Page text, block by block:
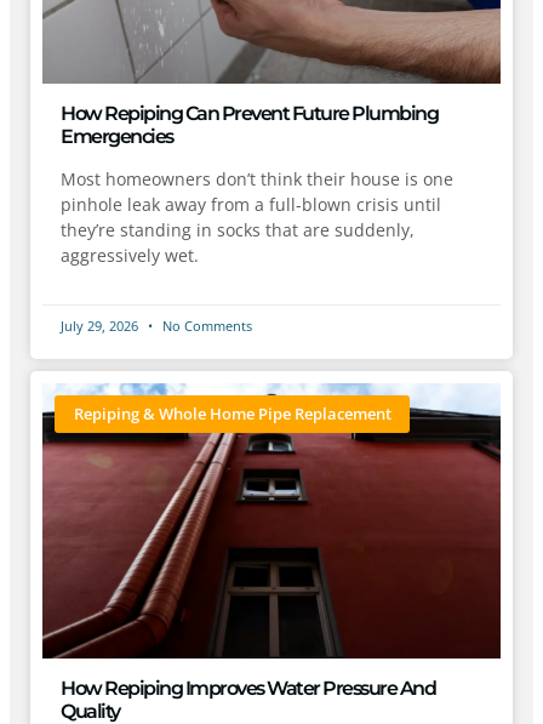
How Repiping Can Prevent Future Plumbing
Emergencies
Most homeowners don’t think their house is one
pinhole leak away from a full-blown crisis until
they’re standing in socks that are suddenly,
aggressively wet.
July 29, 2026 No Comments
Repiping & Whole Home Pipe Replacement
How Repiping Improves Water Pressure And
Quality